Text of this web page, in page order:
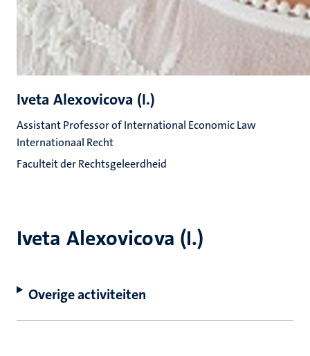
Iveta Alexovicova (I.)
Overige activiteiten
Iveta Alexovicova (I.)
Assistant Professor of International Economic Law
Internationaal Recht
Faculteit der Rechtsgeleerdheid